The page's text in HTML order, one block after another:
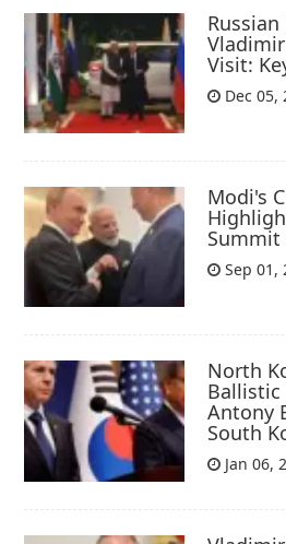
Visit:
Dec 05,
Modi's
Summit
Sep 01,
North
Ballistic
Antony
South
Jan 06,